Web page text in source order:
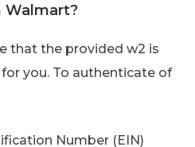
Walmart?
that the provided w2 is
you. To authenticate of
Number (EIN)